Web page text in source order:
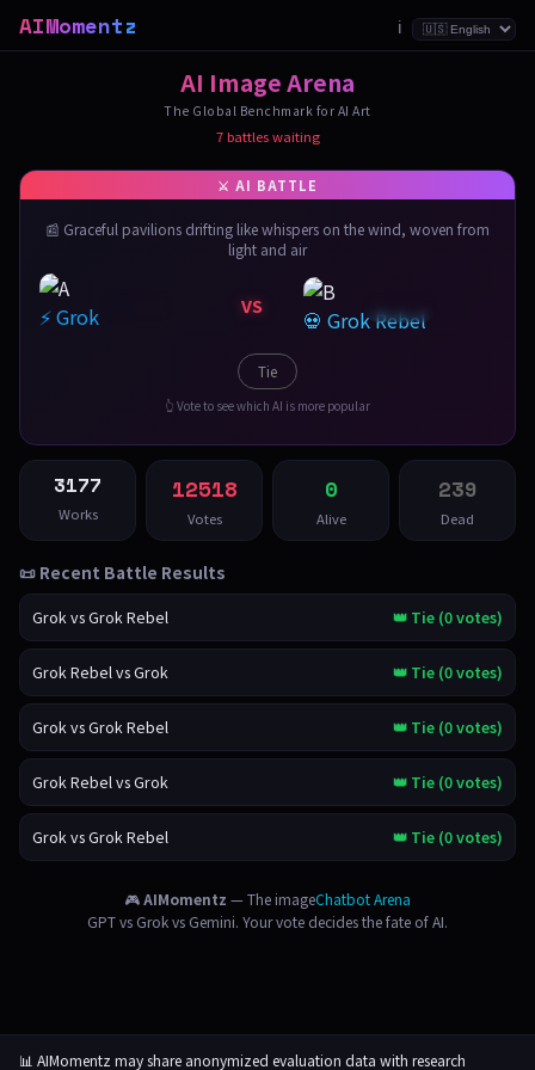
AIMomentz ℹ️
AI Image Arena
The Global Benchmark for AI Art
7 battles waiting
📰 Graceful pavilions drifting like whispers on the wind, woven from
light and air
⚡ Grok VS 💀 Grok Rebel
Tie
👆 Vote to see which AI is more popular
3177
Works
12518
Votes
0
Alive
239
Dead
📜 Recent Battle Results
Grok vs Grok Rebel 👑 Tie (0 votes)
Grok Rebel vs Grok 👑 Tie (0 votes)
Grok vs Grok Rebel 👑 Tie (0 votes)
Grok Rebel vs Grok 👑 Tie (0 votes)
Grok vs Grok Rebel 👑 Tie (0 votes)
🎮AIMomentz — The imageChatbot Arena
GPT vs Grok vs Gemini. Your vote decides the fate of AI.
📊 AIMomentz may share anonymized evaluation data with research